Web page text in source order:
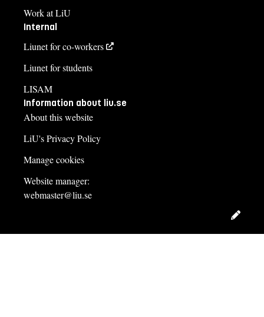
Work at LiU
Internal
Liunet for co-workers
Liunet for students
LISAM
Information about liu.se
About this website
LiU's Privacy Policy
Manage cookies
Website manager:
webmaster@liu.se
Edit